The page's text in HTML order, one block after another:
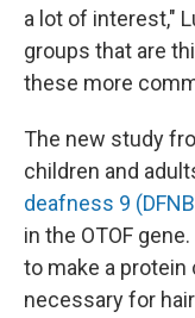
a lot of interest,"
groups that are
these more
The new study
children and
deafness 9
in the OTOF
to make a
necessary for